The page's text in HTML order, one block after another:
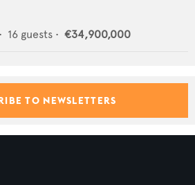
16 guests • €34,900,000
TO NEWSLETTERS